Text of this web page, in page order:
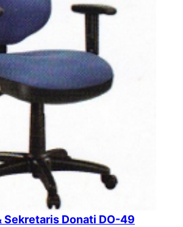
Sekretaris Donati DO-49